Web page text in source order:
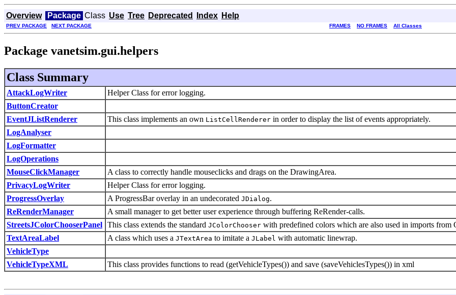
Overview Package Class Use Tree Deprecated Index Help
PREV PACKAGE NEXT PACKAGE FRAMES NO FRAMES All Classes
Package vanetsim.gui.helpers
Class Summary
AttackLogWriter
Helper Class for error logging.
ButtonCreator
EventJListRenderer
This class implements an own ListCellRenderer in order to display the list of events appropriately.
LogAnalyser
LogFormatter
LogOperations
MouseClickManager
A class to correctly handle mouseclicks and drags on the DrawingArea.
PrivacyLogWriter
Helper Class for error logging.
ProgressOverlay
A ProgressBar overlay in an undecorated JDialog.
ReRenderManager
A small manager to get better user experience through buffering ReRender-calls.
StreetsJColorChooserPanel This class extends the standard JColorChooser with predefined colors which are also used in imports from
TextAreaLabel
A class which uses a JTextArea to imitate a JLabel with automatic linewrap.
VehicleType
VehicleTypeXML
This class provides functions to read (getVehicleTypes()) and save (saveVehiclesTypes()) in xml